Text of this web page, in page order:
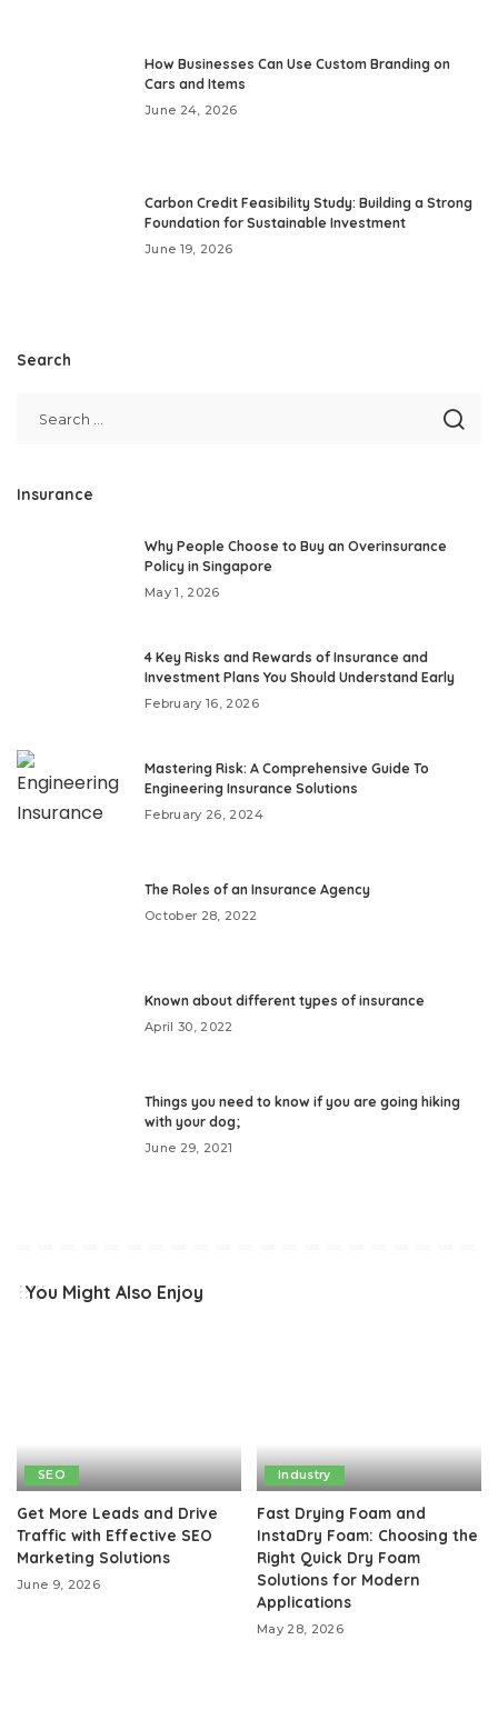
How Businesses Can Use Custom Branding on
Cars and Items
June 24, 2026
Carbon Credit Feasibility Study: Building a Strong
Foundation for Sustainable Investment
June 19, 2026
Search
Insurance
Why People Choose to Buy an Overinsurance
Policy in Singapore
May 1, 2026
4 Key Risks and Rewards of Insurance and
Investment Plans You Should Understand Early
February 16, 2026
Mastering Risk: A Comprehensive Guide To
Engineering Insurance Solutions
February 26, 2024
The Roles of an Insurance Agency
October 28, 2022
Known about different types of insurance
April 30, 2022
Things you need to know if you are going hiking
with your dog;
June 29, 2021
You Might Also Enjoy
SEO
Get More Leads and Drive
Traffic with Effective SEO
Marketing Solutions
June 9, 2026
Industry
Fast Drying Foam and
InstaDry Foam: Choosing the
Right Quick Dry Foam
Solutions for Modern
Applications
May 28, 2026